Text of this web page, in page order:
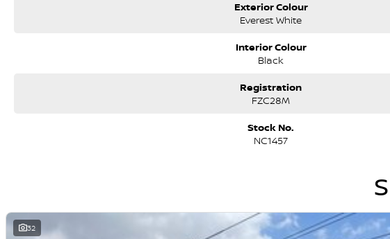
Exterior Colour
Everest White
Interior Colour
Black
Registration
FZC28M
Stock No.
NC1457
32